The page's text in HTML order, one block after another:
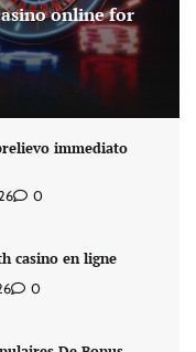
online for
immediato
0
casino en ligne
0